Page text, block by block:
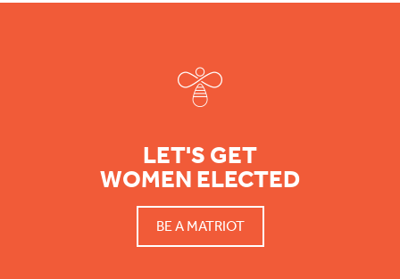
LET'S GET
WOMEN ELECTED
BE A MATRIOT